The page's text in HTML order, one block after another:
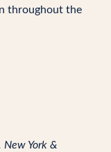
throughout the
York &